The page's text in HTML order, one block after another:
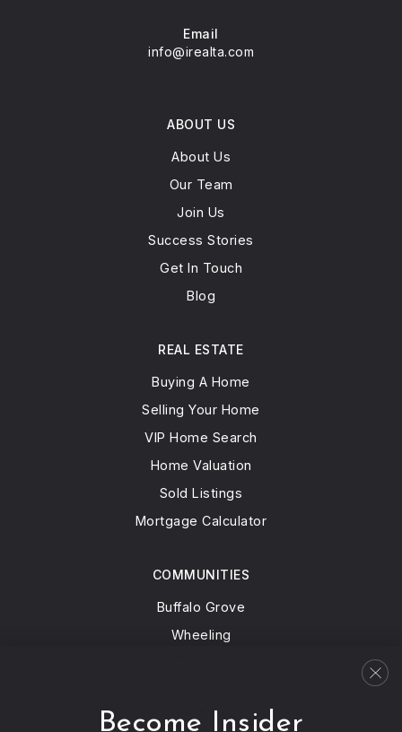
Email
info@irealta.com
ABOUT US
About Us
Our Team
Join Us
Success Stories
Get In Touch
Blog
COMMUNITIES
Buffalo Grove
Wheeling
View All…
REAL ESTATE
Buying A Home
Selling Your Home
VIP Home Search
Home Valuation
Sold Listings
Mortgage Calculator
Become Insider